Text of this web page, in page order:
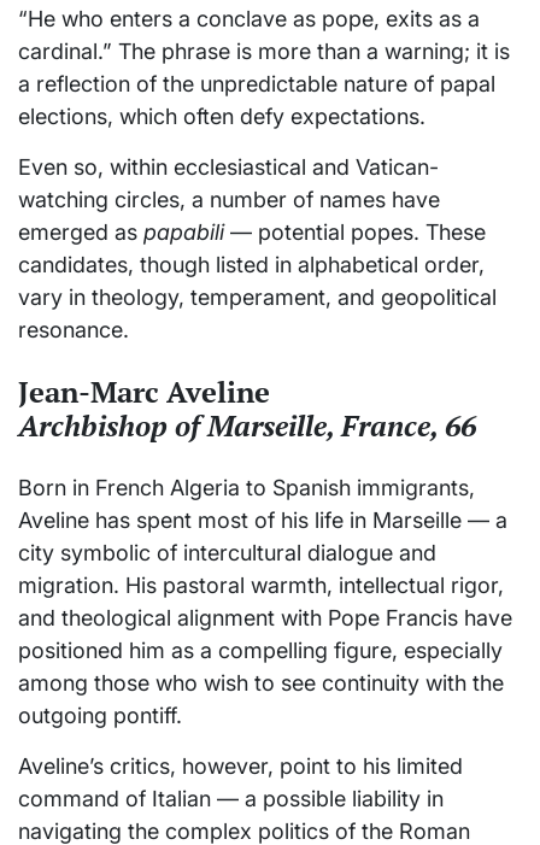
“He who enters a conclave as pope, exits as a
cardinal.” The phrase is more than a warning; it is
a reflection of the unpredictable nature of papal
elections, which often defy expectations.
Even so, within ecclesiastical and Vatican-
watching circles, a number of names have
emerged as papabili— potential popes. These
candidates, though listed in alphabetical order,
vary in theology, temperament, and geopolitical
resonance.
Jean-Marc Aveline
Archbishop of Marseille, France, 66
Born in French Algeria to Spanish immigrants,
Aveline has spent most of his life in Marseille — a
city symbolic of intercultural dialogue and
migration. His pastoral warmth, intellectual rigor,
and theological alignment with Pope Francis have
positioned him as a compelling figure, especially
among those who wish to see continuity with the
outgoing pontiff.
Aveline’s critics, however, point to his limited
command of Italian — a possible liability in
navigating the complex politics of the Roman